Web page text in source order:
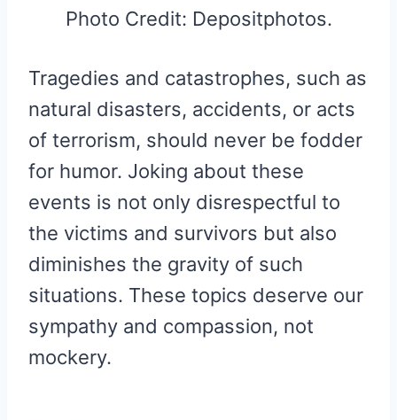
Photo Credit: Depositphotos.
Tragedies and catastrophes, such as
natural disasters, accidents, or acts
of terrorism, should never be fodder
for humor. Joking about these
events is not only disrespectful to
the victims and survivors but also
diminishes the gravity of such
situations. These topics deserve our
sympathy and compassion, not
mockery.